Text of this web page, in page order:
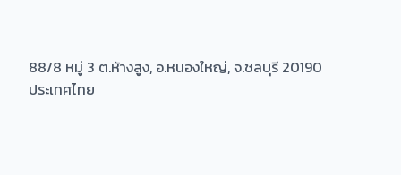
88/8 หมู่ 3 ต.ห้างสูง, อ.หนองใหญ่, จ.ชลบุรี 20190
ประเทศไทย